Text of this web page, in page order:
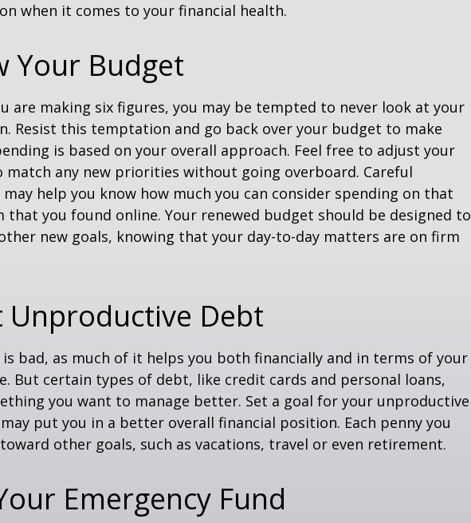
when it comes to your financial health.
Your Budget
are making six figures, you may be tempted to never look at your
Resist this temptation and go back over your budget to make
is based on your overall approach. Feel free to adjust your
match any new priorities without going overboard. Careful
help you know how much you can consider spending on that
that you found online. Your renewed budget should be designed to
new goals, knowing that your day-to-day matters are on firm
Unproductive Debt
bad, as much of it helps you both financially and in terms of your
But certain types of debt, like credit cards and personal loans,
you want to manage better. Set a goal for your unproductive
put you in a better overall financial position. Each penny you
other goals, such as vacations, travel or even retirement.
Emergency Fund